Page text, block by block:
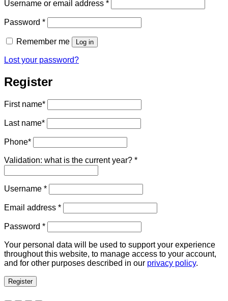
Username or email address *Required
Password *Required
Remember me Log in
Lost your password?
Register
First name*
Last name*
Phone*
Validation: what is the current year? *
Username *Required
Email address *Required
Password *Required
Your personal data will be used to support your experience
throughout this website, to manage access to your account,
and for other purposes described in our privacy policy.
Register